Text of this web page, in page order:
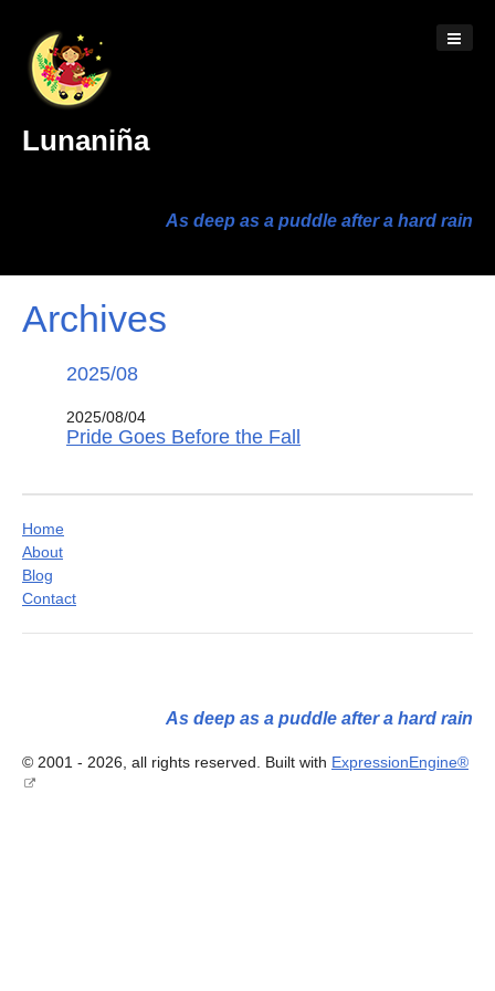
Lunaniña
As deep as a puddle after a hard rain
Archives
2025/08
2025/08/04
Pride Goes Before the Fall
Home
About
Blog
Contact
As deep as a puddle after a hard rain
© 2001 - 2026, all rights reserved. Built with ExpressionEngine®